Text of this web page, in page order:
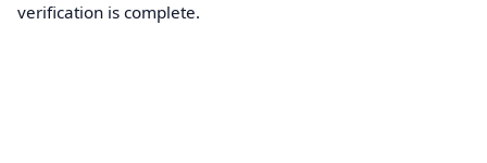
verification is complete.